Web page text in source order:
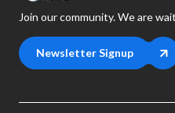
Join our community. We are
Newsletter Signup